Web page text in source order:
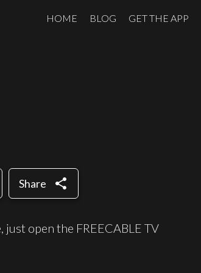
HOME BLOG GET THE APP
Share share
open the FREECABLE TV